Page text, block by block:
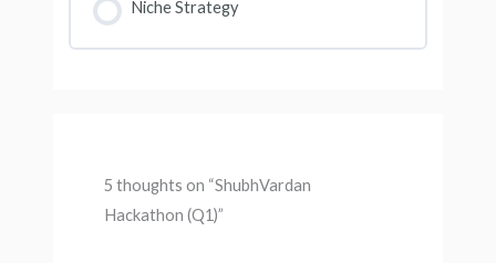
Niche Strategy
5 thoughts on “ShubhVardan
Hackathon (Q1)”